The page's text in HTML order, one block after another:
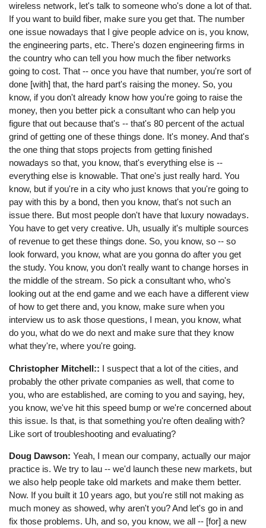
wireless network, let's talk to someone who's done a lot of that.
If you want to build fiber, make sure you get that. The number
one issue nowadays that I give people advice on is, you know,
the engineering parts, etc. There's dozen engineering firms in
the country who can tell you how much the fiber networks
going to cost. That -- once you have that number, you're sort of
done [with] that, the hard part's raising the money. So, you
know, if you don't already know how you're going to raise the
money, then you better pick a consultant who can help you
figure that out because that's -- that's 80 percent of the actual
grind of getting one of these things done. It's money. And that's
the one thing that stops projects from getting finished
nowadays so that, you know, that's everything else is --
everything else is knowable. That one's just really hard. You
know, but if you're in a city who just knows that you're going to
pay with this by a bond, then you know, that's not such an
issue there. But most people don't have that luxury nowadays.
You have to get very creative. Uh, usually it's multiple sources
of revenue to get these things done. So, you know, so -- so
look forward, you know, what are you gonna do after you get
the study. You know, you don't really want to change horses in
the middle of the stream. So pick a consultant who, who's
looking out at the end game and we each have a different view
of how to get there and, you know, make sure when you
interview us to ask those questions, I mean, you know, what
do you, what do we do next and make sure that they know
what they're, where you're going.
Christopher Mitchell:: I suspect that a lot of the cities, and
probably the other private companies as well, that come to
you, who are established, are coming to you and saying, hey,
you know, we've hit this speed bump or we're concerned about
this issue. Is that, is that something you're often dealing with?
Like sort of troubleshooting and evaluating?
Doug Dawson: Yeah, I mean our company, actually our major
practice is. We try to lau -- we'd launch these new markets, but
we also help people take old markets and make them better.
Now. If you built it 10 years ago, but you're still not making as
much money as showed, why aren't you? And let's go in and
fix those problems. Uh, and so, you know, we all -- [for] a new